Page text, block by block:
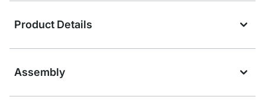
Product Details
Assembly